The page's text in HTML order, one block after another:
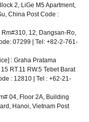
2, LiGe M5 Apartment,
China Post Code :
Rm#310, 12, Dangsan-Ro,
07299 | Tel: +82-2-761-
: Graha Pratama
RT.11 RW.5 Tebet Barat
: 12810 | Tel : +62-21-
04, Floor 2A, Building
Hanoi, Vietnam Post